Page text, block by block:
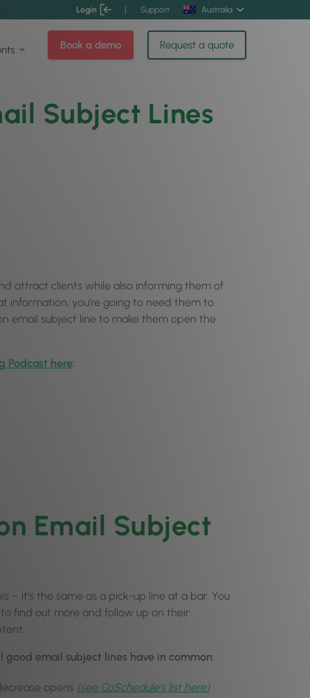
Login | Support Australia
Book a demo Request a quote
Subject Lines
attract clients while also informing them of
information, you’re going to need them to
email subject line to make them open the
Podcast here:
Email Subject
– it’s the same as a pick-up line at a bar. You
find out more and follow up on their
good email subject lines have in common:
opens (see CoSchedule’s list here)